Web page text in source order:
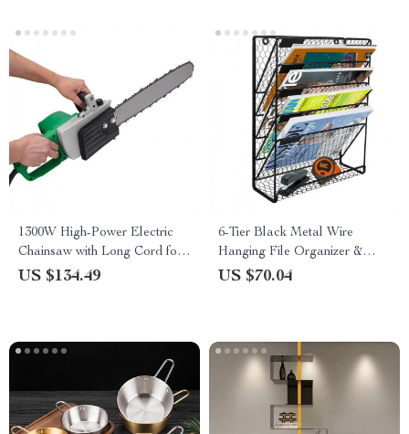
1300W High-Power Electric
Chainsaw with Long Cord for
Efficient Wood Cutting
US $134.49
6-Tier Black Metal Wire
Hanging File Organizer &
Magazine Rack
US $70.04